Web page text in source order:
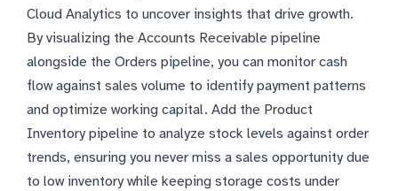
Cloud Analytics to uncover insights that drive growth.
By visualizing the Accounts Receivable pipeline
alongside the Orders pipeline, you can monitor cash
flow against sales volume to identify payment patterns
and optimize working capital. Add the Product
Inventory pipeline to analyze stock levels against order
trends, ensuring you never miss a sales opportunity due
to low inventory while keeping storage costs under